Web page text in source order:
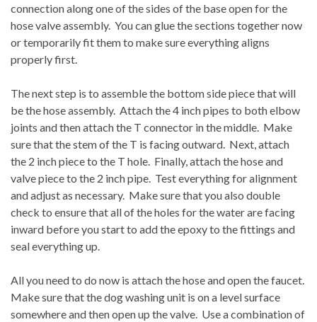
connection along one of the sides of the base open for the
hose valve assembly. You can glue the sections together now
or temporarily fit them to make sure everything aligns
properly first.
The next step is to assemble the bottom side piece that will
be the hose assembly. Attach the 4 inch pipes to both elbow
joints and then attach the T connector in the middle. Make
sure that the stem of the T is facing outward. Next, attach
the 2 inch piece to the T hole. Finally, attach the hose and
valve piece to the 2 inch pipe. Test everything for alignment
and adjust as necessary. Make sure that you also double
check to ensure that all of the holes for the water are facing
inward before you start to add the epoxy to the fittings and
seal everything up.
All you need to do now is attach the hose and open the faucet.
Make sure that the dog washing unit is on a level surface
somewhere and then open up the valve. Use a combination of